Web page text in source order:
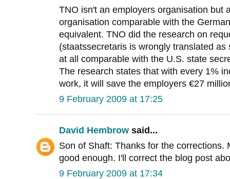
TNO isn't an employers organisation but
organisation comparable with the
equivalent. TNO did the research on
(staatssecretaris is wrongly translated
at all comparable with the U.S. state
The research states that with every 1%
work, it will save the employers €27
9 February 2009 at 17:25
David Hembrow said...
Son of Shaft: Thanks for the corrections.
good enough. I'll correct the blog post
9 February 2009 at 17:34